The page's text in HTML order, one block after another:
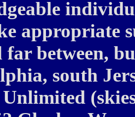
appropriate
far between,
south
Unlimited